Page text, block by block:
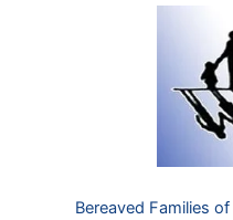
Bereaved Families